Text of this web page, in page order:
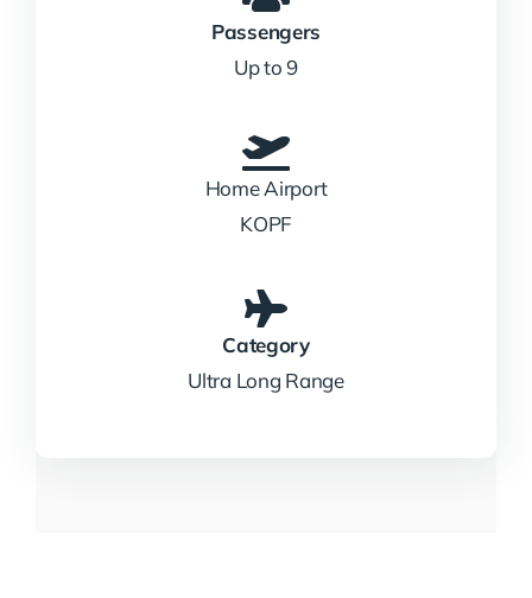
Passengers
Up to 9
Home Airport
KOPF
Category
Ultra Long Range